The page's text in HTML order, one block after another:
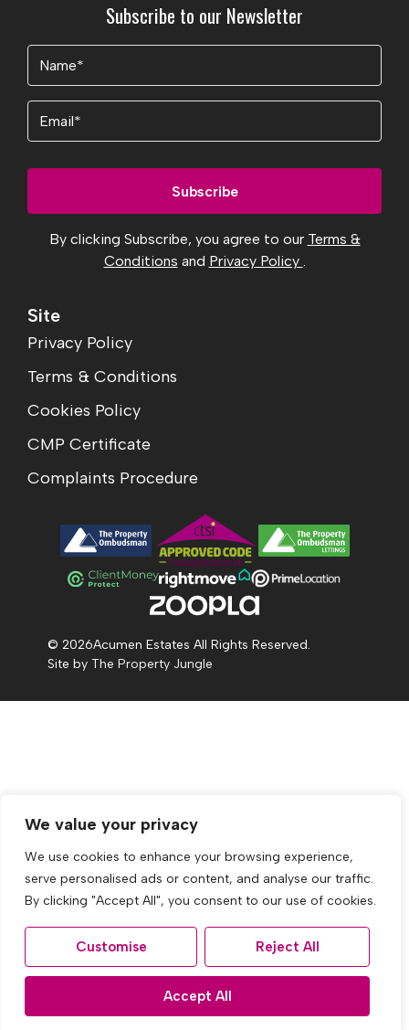
We value your privacy
We use cookies to enhance your browsing experience,
serve personalised ads or content, and analyse our traffic.
By clicking "Accept All", you consent to our use of cookies.
Customise Reject All
Accept All
Subscribe to our Newsletter
Name
Email
By clicking Subscribe, you agree to our Terms &
Conditions and Privacy Policy .
Site
Privacy Policy
Terms & Conditions
Cookies Policy
CMP Certificate
Complaints Procedure
© 2026Acumen Estates All Rights Reserved.
Site by The Property Jungle